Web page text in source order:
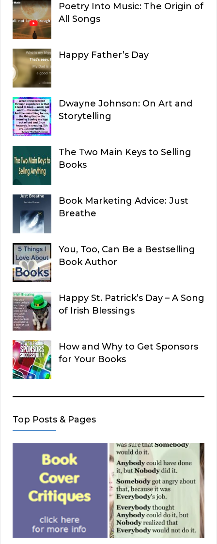
Poetry Into Music: The Origin of
All Songs
Happy Father’s Day
Dwayne Johnson: On Art and
Storytelling
The Two Main Keys to Selling
Books
Book Marketing Advice: Just
Breathe
You, Too, Can Be a Bestselling
Book Author
Happy St. Patrick’s Day – A Song
of Irish Blessings
How and Why to Get Sponsors
for Your Books
Top Posts & Pages